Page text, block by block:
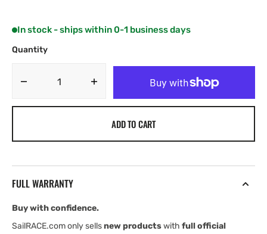
In stock - ships within 0-1 business days
Quantity
Decrease
10
quantity
Garmin
ADD TO CART
FULL WARRANTY
Buy with confidence.
SailRACE.com only sellsnew productswith full official